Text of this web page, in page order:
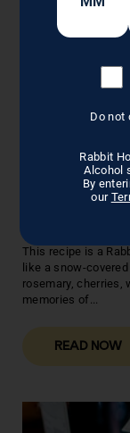
Do not
Rabbit
Alcohol
By
our
SPICED
This recipe is a
like a snow-
rosemary, cherries,
memories of...
READ NOW